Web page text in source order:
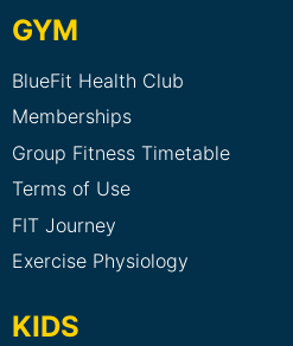
GYM
BlueFit Health Club
Memberships
Group Fitness Timetable
Terms of Use
FIT Journey
Exercise Physiology
KIDS